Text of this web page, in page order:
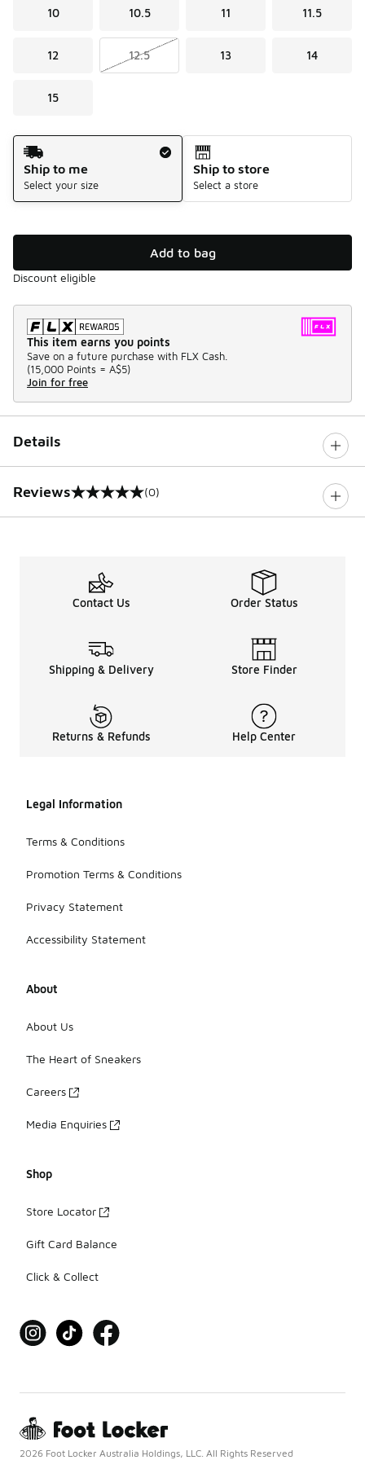
10 10.5 11 11.5
12 12.5 13 14
15
Shipping Method
Ship to me
Select your size
Ship to store
Select a store
Add to bag
Discount eligible
This item earns you points
Save on a future purchase with FLX Cash.
(15,000 Points = A$5)
Join for free
Details
Reviews
0 out of 5 rating (0)
Contact Us Order Status
Shipping & Delivery Store Finder
Returns & Refunds Help Center
Legal Information
Terms & Conditions
Promotion Terms & Conditions
Privacy Statement
Accessibility Statement
About
About Us
The Heart of Sneakers
Careers
Media Enquiries
Shop
Store Locator
Gift Card Balance
Click & Collect
2026 Foot Locker Australia Holdings, LLC. All Rights Reserved